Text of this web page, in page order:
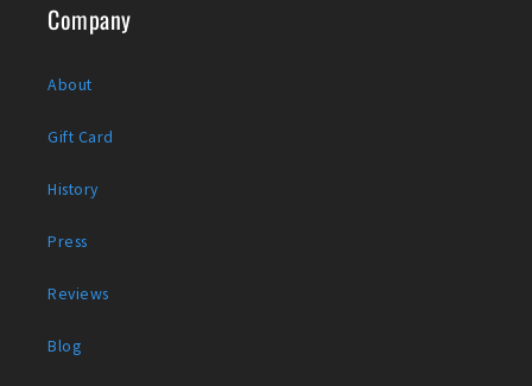
Company
About
Gift Card
History
Press
Reviews
Blog